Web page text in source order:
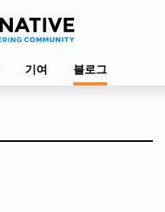
기여 블로그